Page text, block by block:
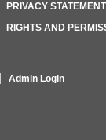
PRIVACY STATEMENT
RIGHTS AND
Admin Login